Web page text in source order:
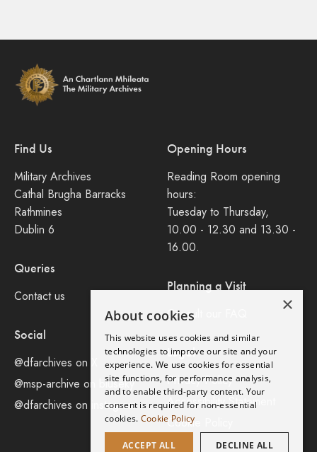
Find Us
Military Archives
Cathal Brugha Barracks
Rathmines
Dublin 6
Queries
Contact us
Social
@dfarchives on X
@msp-archive on bluseky
@dfarchives on instagram
Opening Hours
Reading Room opening
hours:
Tuesday to Thursday,
10.00 - 12.30 and 13.30 -
16.00.
Planning a Visit
Consult our FAQ
Legal
Privacy Policy
Accessibility Statement
Cookie Policy
×
About cookies
This website uses cookies and similar
technologies to improve our site and your
experience. We use cookies for essential
site functions, for performance analysis,
and to enable third-party content. Your
consent is required for non-essential
cookies. Cookie Policy
ACCEPT ALL DECLINE ALL